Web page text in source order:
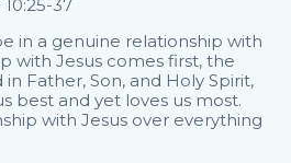
37
in a genuine relationship with
with Jesus comes first, the
Father, Son, and Holy Spirit,
best and yet loves us most.
with Jesus over everything